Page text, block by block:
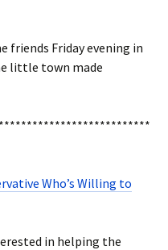
friends Friday evening in
little town made
Who’s Willing to
in helping the